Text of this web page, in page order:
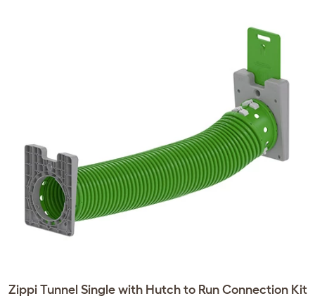
Zippi Tunnel Single with Hutch to Run Connection Kit